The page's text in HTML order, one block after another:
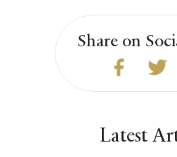
Share on
Latest